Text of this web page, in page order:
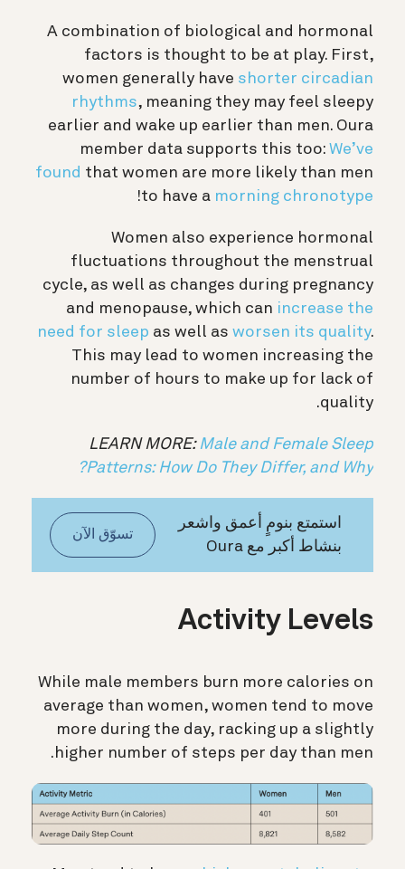
A combination of biological and hormonal
factors is thought to be at play. First,
women generally have shorter circadian
rhythms, meaning they may feel sleepy
earlier and wake up earlier than men. Oura
member data supports this too: We’ve
found that women are more likely than men
to have a morning chronotype
!
Women also experience hormonal
fluctuations throughout the menstrual
cycle, as well as changes during pregnancy
and menopause, which can increase the
need for sleep as well as worsen its quality.
This may lead to women increasing the
number of hours to make up for lack of
quality.
LEARN MORE: Male and Female Sleep
Patterns: How Do They Differ, and Why?
استمتع بنومٍ أعمق واشعر
بنشاط أكبر مع Oura
تسوّق الآن
Activity Levels
While male members burn more calories on
average than women, women tend to move
more during the day, racking up a slightly
higher number of steps per day than men.